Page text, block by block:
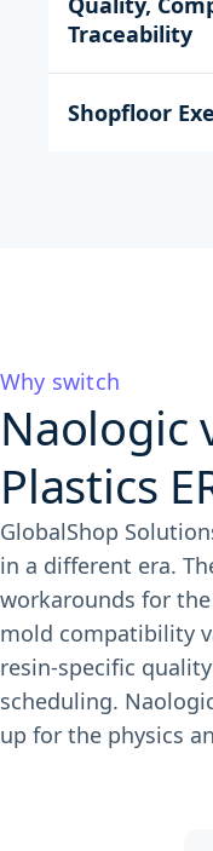
Traceability
Shopfloor
Why switch
Naologic
Plastics
GlobalShop
in a different era.
workarounds for
mold compatibility
resin-specific
scheduling.
up for the physics